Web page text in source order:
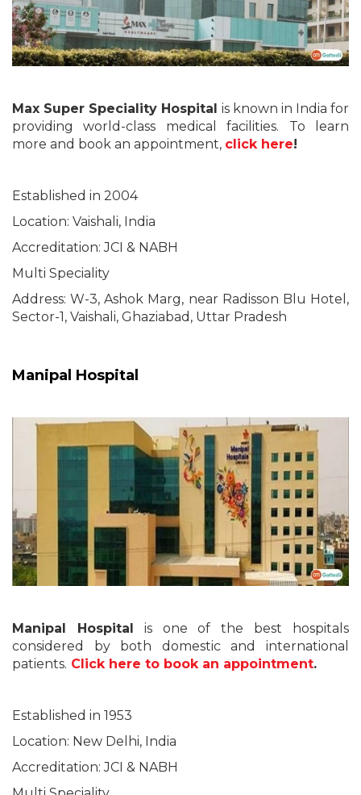
Max Super Speciality Hospital is known in India for
providing world-class medical facilities. To learn
more and book an appointment, click here!
Established in 2004
Location: Vaishali, India
Accreditation: JCI & NABH
Multi Speciality
Address: W-3, Ashok Marg, near Radisson Blu Hotel,
Sector-1, Vaishali, Ghaziabad, Uttar Pradesh
Manipal Hospital
Manipal Hospital
is one of the best hospitals
considered by both domestic and international
patients. Click here to book an appointment.
Established in 1953
Location: New Delhi, India
Accreditation: JCI & NABH